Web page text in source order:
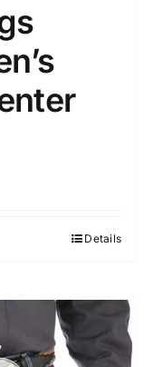
Details